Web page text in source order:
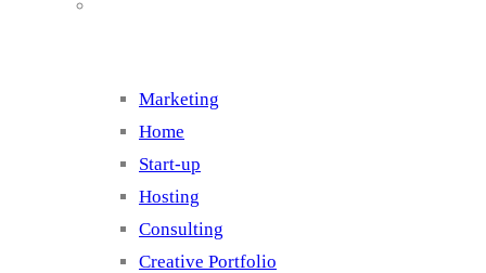
Marketing
Home
Start-up
Hosting
Consulting
Creative Portfolio